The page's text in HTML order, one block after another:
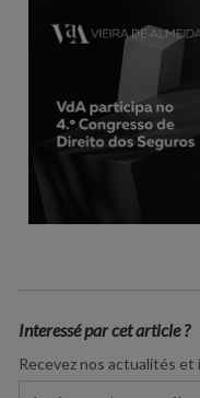
Interessé par cet article ?
Recevez nos actualités et